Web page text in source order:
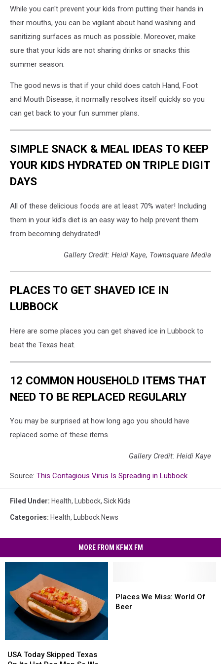
While you can't prevent your kids from putting their hands in
their mouths, you can be vigilant about hand washing and
sanitizing surfaces as much as possible. Moreover, make
sure that your kids are not sharing drinks or snacks this
summer season.
The good news is that if your child does catch Hand, Foot
and Mouth Disease, it normally resolves itself quickly so you
can get back to your fun summer plans.
SIMPLE SNACK & MEAL IDEAS TO KEEP
YOUR KIDS HYDRATED ON TRIPLE DIGIT
DAYS
All of these delicious foods are at least 70% water! Including
them in your kid's diet is an easy way to help prevent them
from becoming dehydrated!
Gallery Credit: Heidi Kaye, Townsquare Media
PLACES TO GET SHAVED ICE IN
LUBBOCK
Here are some places you can get shaved ice in Lubbock to
beat the Texas heat.
12 COMMON HOUSEHOLD ITEMS THAT
NEED TO BE REPLACED REGULARLY
You may be surprised at how long ago you should have
replaced some of these items.
Gallery Credit: Heidi Kaye
Source: This Contagious Virus Is Spreading in Lubbock
Filed Under: Health, Lubbock, Sick Kids
Categories: Health, Lubbock News
MORE FROM KFMX FM
Today
USA Today Skipped Texas
Today
We
Miss:
Places We Miss: World Of
Beer
We
Miss: